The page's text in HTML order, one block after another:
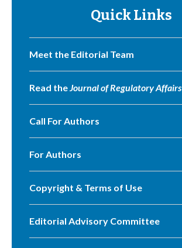
Quick Links
Meet the Editorial Team
Read theJournal of Regulatory Affairs
Call For Authors
For Authors
Copyright & Terms of Use
Editorial Advisory Committee